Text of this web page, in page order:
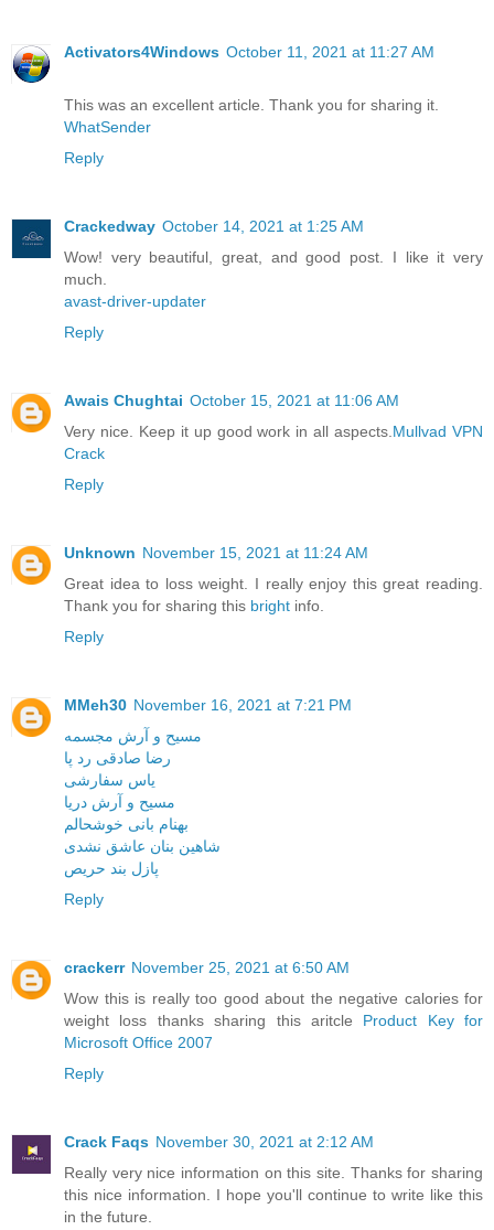
Activators4Windows October 11, 2021 at 11:27 AM
This was an excellent article. Thank you for sharing it.
WhatSender
Reply
Crackedway October 14, 2021 at 1:25 AM
Wow! very beautiful, great, and good post. I like it very
much.
avast-driver-updater
Reply
Awais Chughtai October 15, 2021 at 11:06 AM
Very nice. Keep it up good work in all aspects. Mullvad VPN
Crack
Reply
Unknown November 15, 2021 at 11:24 AM
Great idea to loss weight. I really enjoy this great reading.
Thank you for sharing this bright info.
Reply
MMeh30 November 16, 2021 at 7:21 PM
مسیح و آرش مجسمه
رضا صادقی رد پا
یاس سفارشی
مسیح و آرش دریا
بهنام بانی خوشحالم
شاهین بنان عاشق نشدی
پازل بند حریص
Reply
crackerr November 25, 2021 at 6:50 AM
Wow this is really too good about the negative calories for
weight loss thanks sharing this aritcle Product Key for
Microsoft Office 2007
Reply
Crack Faqs November 30, 2021 at 2:12 AM
Really very nice information on this site. Thanks for sharing
this nice information. I hope you'll continue to write like this
in the future.